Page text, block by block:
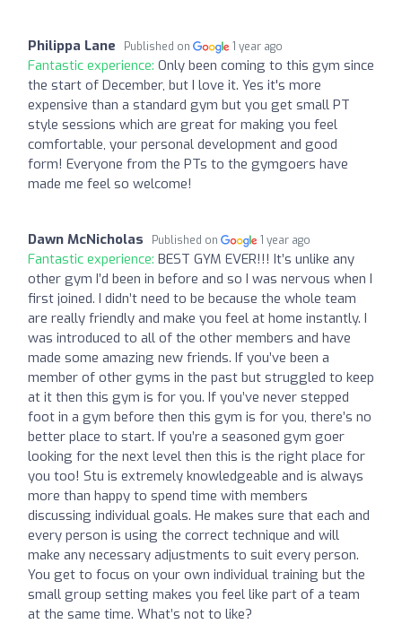
Philippa Lane Published on 1 year ago
Fantastic experience: Only been coming to this gym since
the start of December, but I love it. Yes it's more
expensive than a standard gym but you get small PT
style sessions which are great for making you feel
comfortable, your personal development and good
form! Everyone from the PTs to the gymgoers have
made me feel so welcome!
Dawn McNicholas Published on 1 year ago
Fantastic experience: BEST GYM EVER!!! It’s unlike any
other gym I’d been in before and so I was nervous when I
first joined. I didn’t need to be because the whole team
are really friendly and make you feel at home instantly. I
was introduced to all of the other members and have
made some amazing new friends. If you’ve been a
member of other gyms in the past but struggled to keep
at it then this gym is for you. If you’ve never stepped
foot in a gym before then this gym is for you, there’s no
better place to start. If you’re a seasoned gym goer
looking for the next level then this is the right place for
you too! Stu is extremely knowledgeable and is always
more than happy to spend time with members
discussing individual goals. He makes sure that each and
every person is using the correct technique and will
make any necessary adjustments to suit every person.
You get to focus on your own individual training but the
small group setting makes you feel like part of a team
at the same time. What’s not to like?